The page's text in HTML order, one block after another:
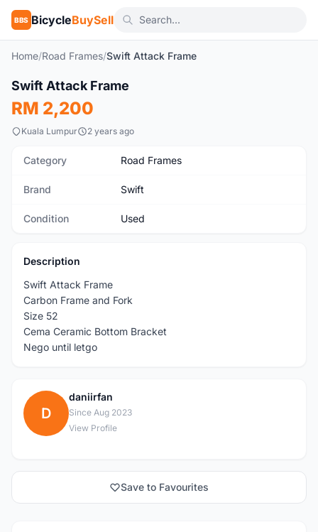
BBS BicycleBuySell
Home/Road Frames/Swift Attack Frame
Used
Swift Attack Frame
RM 2,200
Kuala Lumpur 2 years ago
Category Road Frames
Brand Swift
Condition Used
Description
Swift Attack Frame
Carbon Frame and Fork
Size 52
Cema Ceramic Bottom Bracket
Nego until letgo
D
daniirfan
Since Aug 2023
View Profile
Save to Favourites